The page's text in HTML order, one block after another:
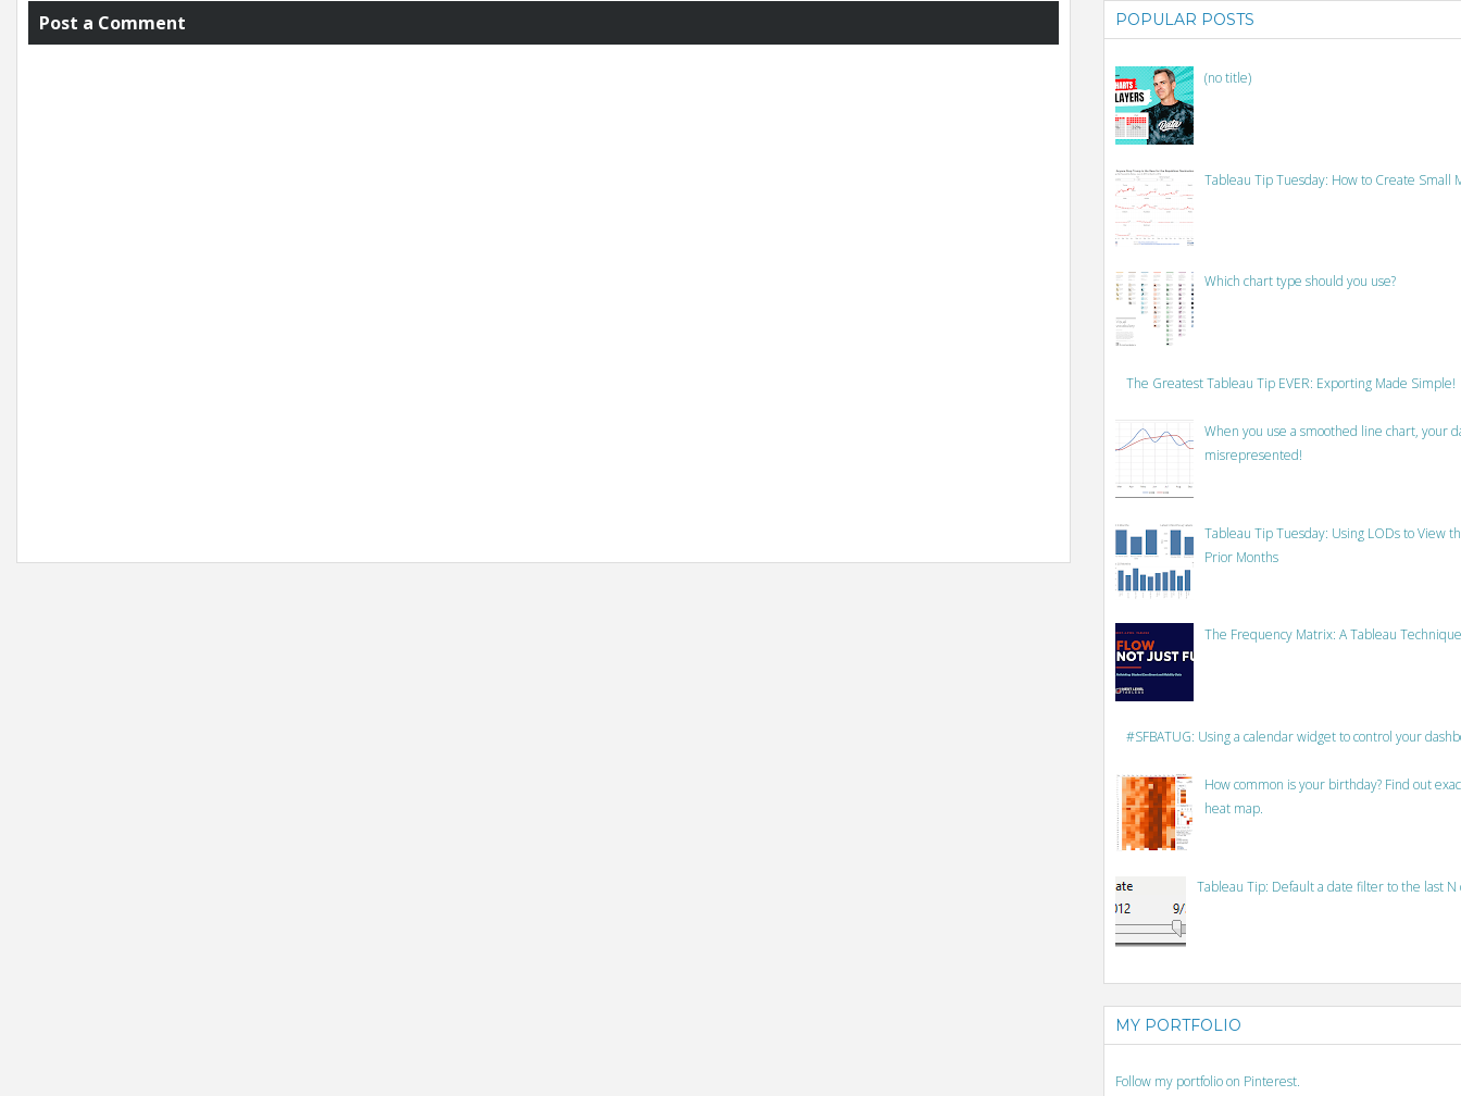
Post a Comment POPULAR POSTS
(no title)
Tableau Tip Tuesday: How to Create Small
Which chart type should you use?
The Greatest Tableau Tip EVER: Exporting Made Simple!
When you use a smoothed line chart, your
misrepresented!
Tableau Tip Tuesday: Using LODs to View
Prior Months
The Frequency Matrix: A Tableau
#SFBATUG: Using a calendar widget to control your
How common is your birthday? Find out
heat map.
Tableau Tip: Default a date filter to the last N
MY PORTFOLIO
Follow my portfolio on Pinterest.